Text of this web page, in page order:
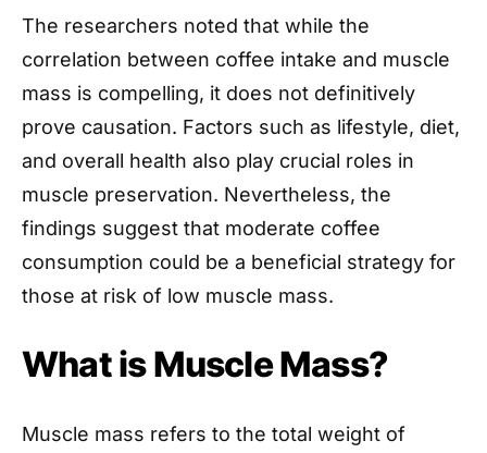
The researchers noted that while the
correlation between coffee intake and muscle
mass is compelling, it does not definitively
prove causation. Factors such as lifestyle, diet,
and overall health also play crucial roles in
muscle preservation. Nevertheless, the
findings suggest that moderate coffee
consumption could be a beneficial strategy for
those at risk of low muscle mass.
What is Muscle Mass?
Muscle mass refers to the total weight of